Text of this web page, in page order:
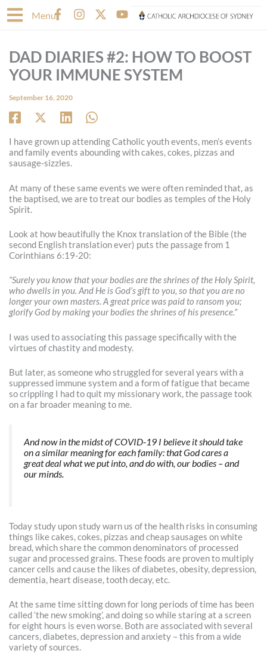
to
MenuF
a
b
o
o
k
I
n
a
g
r
X
-
i
t
t
Y
o
u
b
e
DAD DIARIES #2: HOW TO BOOST
YOUR IMMUNE SYSTEM
September 16, 2020
I have grown up attending Catholic youth events, men’s events
and family events abounding with cakes, cokes, pizzas and
sausage-sizzles.
At many of these same events we were often reminded that, as
the baptised, we are to treat our bodies as temples of the Holy
Spirit.
Look at how beautifully the Knox translation of the Bible (the
second English translation ever) puts the passage from 1
Corinthians 6:19-20:
“Surely you know that your bodies are the shrines of the Holy Spirit,
who dwells in you. And He is God’s gift to you, so that you are no
longer your own masters. A great price was paid to ransom you;
glorify God by making your bodies the shrines of his presence.”
I was used to associating this passage specifically with the
virtues of chastity and modesty.
But later, as someone who struggled for several years with a
suppressed immune system and a form of fatigue that became
so crippling I had to quit my missionary work, the passage took
on a far broader meaning to me.
And now in the midst of COVID-19 I believe it should take
on a similar meaning for each family: that God cares a
great deal what we put into, and do with, our bodies – and
our minds.
Today study upon study warn us of the health risks in consuming
things like cakes, cokes, pizzas and cheap sausages on white
bread, which share the common denominators of processed
sugar and processed grains. These foods are proven to multiply
cancer cells and cause the likes of diabetes, obesity, depression,
dementia, heart disease, tooth decay, etc.
At the same time sitting down for long periods of time has been
called ‘the new smoking’, and doing so while staring at a screen
for eight hours is even worse. Both are associated with several
cancers, diabetes, depression and anxiety – this from a wide
variety of sources.